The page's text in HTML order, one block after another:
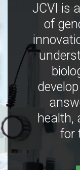
JCVI is
of
health,
for